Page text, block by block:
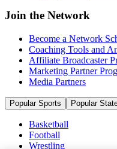
Join the Network
Become a Network
Coaching Tools and
Affiliate Broadcaster
Marketing Partner
Media Partners
Popular Sports Popular
Basketball
Football
Wrestling